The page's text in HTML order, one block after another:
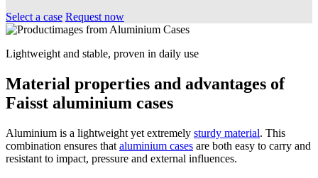
Select a case Request now
Lightweight and stable, proven in daily use
Material properties and advantages of
Faisst aluminium cases
Aluminium is a lightweight yet extremely sturdy material. This
combination ensures that aluminium cases are both easy to carry and
resistant to impact, pressure and external influences.